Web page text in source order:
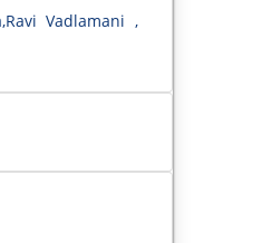
Vadlamani ,